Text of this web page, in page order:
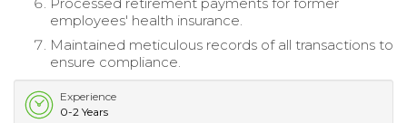
employees' health insurance.
Maintained meticulous records of all transactions to
ensure compliance.
Experience
0-2 Years